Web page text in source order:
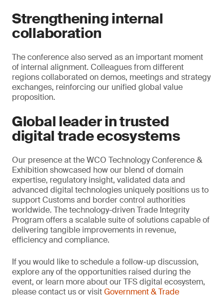
Strengthening internal
collaboration
The conference also served as an important moment
of internal alignment. Colleagues from different
regions collaborated on demos, meetings and strategy
exchanges, reinforcing our unified global value
proposition.
Global leader in trusted
digital trade ecosystems
Our presence at the WCO Technology Conference &
Exhibition showcased how our blend of domain
expertise, regulatory insight, validated data and
advanced digital technologies uniquely positions us to
support Customs and border control authorities
worldwide. The technology-driven Trade Integrity
Program offers a scalable suite of solutions capable of
delivering tangible improvements in revenue,
efficiency and compliance.
If you would like to schedule a follow-up discussion,
explore any of the opportunities raised during the
event, or learn more about our TFS digital ecosystem,
please contact us or visitGovernment & Trade